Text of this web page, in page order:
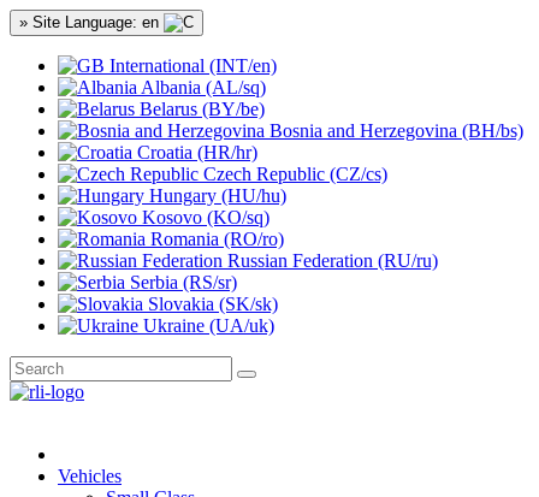
» Site Language: en
International (INT/en)
Albania (AL/sq)
Belarus (BY/be)
Bosnia and Herzegovina (BH/bs)
Croatia (HR/hr)
Czech Republic (CZ/cs)
Hungary (HU/hu)
Kosovo (KO/sq)
Romania (RO/ro)
Russian Federation (RU/ru)
Serbia (RS/sr)
Slovakia (SK/sk)
Ukraine (UA/uk)
Vehicles